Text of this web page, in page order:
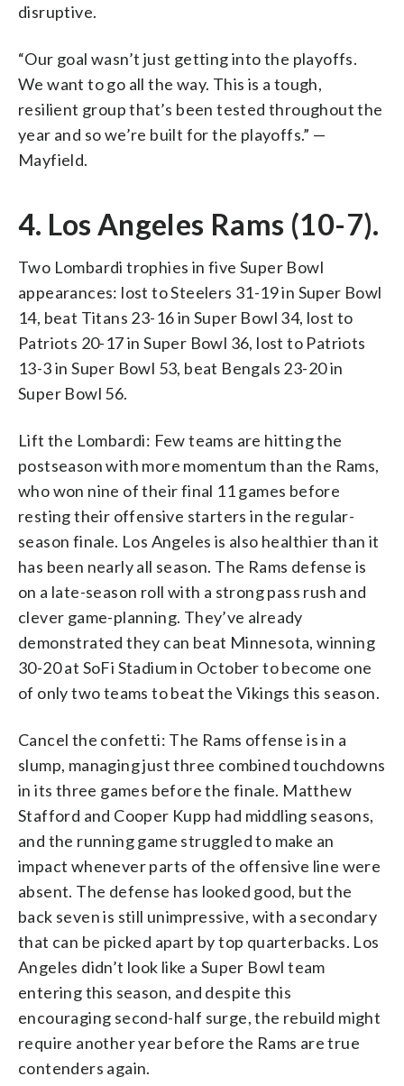
disruptive.
“Our goal wasn’t just getting into the playoffs.
We want to go all the way. This is a tough,
resilient group that’s been tested throughout the
year and so we’re built for the playoffs.” —
Mayfield.
4. Los Angeles Rams (10-7).
Two Lombardi trophies in five Super Bowl
appearances: lost to Steelers 31-19 in Super Bowl
14, beat Titans 23-16 in Super Bowl 34, lost to
Patriots 20-17 in Super Bowl 36, lost to Patriots
13-3 in Super Bowl 53, beat Bengals 23-20 in
Super Bowl 56.
Lift the Lombardi: Few teams are hitting the
postseason with more momentum than the Rams,
who won nine of their final 11 games before
resting their offensive starters in the regular-
season finale. Los Angeles is also healthier than it
has been nearly all season. The Rams defense is
on a late-season roll with a strong pass rush and
clever game-planning. They’ve already
demonstrated they can beat Minnesota, winning
30-20 at SoFi Stadium in October to become one
of only two teams to beat the Vikings this season.
Cancel the confetti: The Rams offense is in a
slump, managing just three combined touchdowns
in its three games before the finale. Matthew
Stafford and Cooper Kupp had middling seasons,
and the running game struggled to make an
impact whenever parts of the offensive line were
absent. The defense has looked good, but the
back seven is still unimpressive, with a secondary
that can be picked apart by top quarterbacks. Los
Angeles didn’t look like a Super Bowl team
entering this season, and despite this
encouraging second-half surge, the rebuild might
require another year before the Rams are true
contenders again.